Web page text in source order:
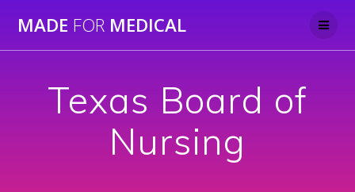
to
MADE FOR MEDICAL
Texas Board of
Nursing